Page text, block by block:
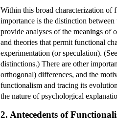
Within this broad characterization of
importance is the distinction
provide analyses of the meanings of
and theories that permit functional
experimentation (or speculation).
distinctions.) There are other
orthogonal) differences, and the
functionalism and tracing its
the nature of psychological
2. Antecedents of